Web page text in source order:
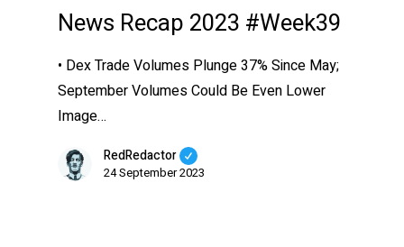
News Recap 2023 #Week39
• Dex Trade Volumes Plunge 37% Since May;
September Volumes Could Be Even Lower
Image…
RedRedactor
24 September 2023